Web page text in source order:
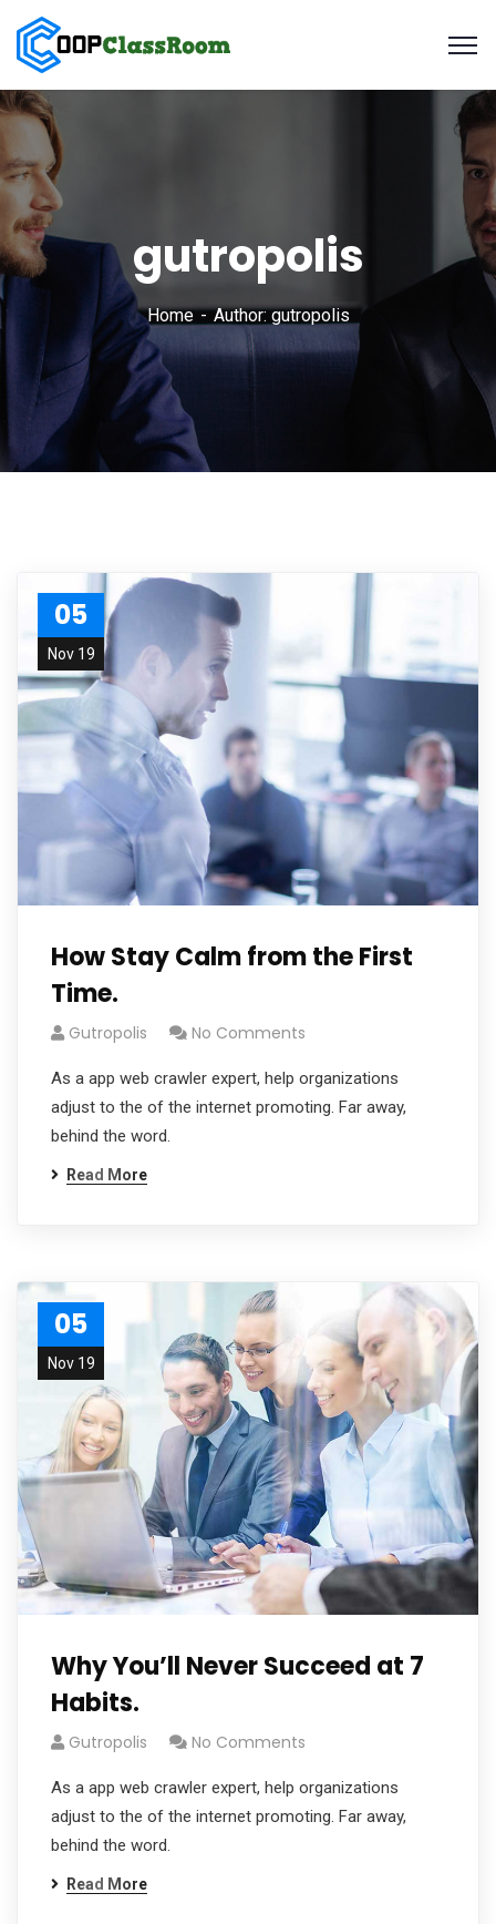
gutropolis
Home Author: gutropolis
05
Nov 19
How Stay Calm from the First
Time.
Gutropolis No Comments
As a app web crawler expert, help organizations
adjust to the of the internet promoting. Far away,
behind the word.
Read More
05
Nov 19
Why You’ll Never Succeed at 7
Habits.
Gutropolis No Comments
As a app web crawler expert, help organizations
adjust to the of the internet promoting. Far away,
behind the word.
Read More